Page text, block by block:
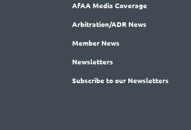
AfAA Media Coverage
Arbitration/ADR News
Member News
Newsletters
Subscribeto our Newsletters